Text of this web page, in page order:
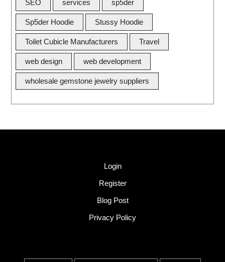
SEO services sp5der
Sp5der Hoodie Stussy Hoodie
Toilet Cubicle Manufacturers Travel
web design web development
wholesale gemstone jewelry suppliers
Login
Register
Blog Post
Privacy Policy